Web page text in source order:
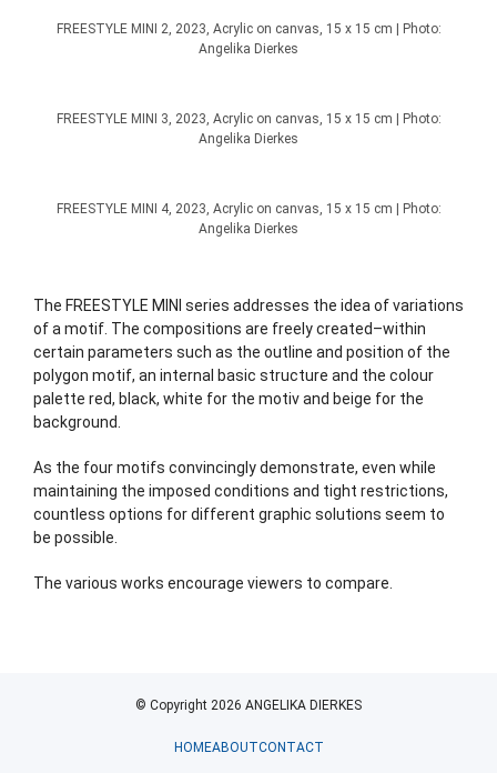
FREESTYLE MINI 2, 2023, Acrylic on canvas, 15 x 15 cm | Photo:
Angelika Dierkes
FREESTYLE MINI 3, 2023, Acrylic on canvas, 15 x 15 cm | Photo:
Angelika Dierkes
FREESTYLE MINI 4, 2023, Acrylic on canvas, 15 x 15 cm | Photo:
Angelika Dierkes
The FREESTYLE MINI series addresses the idea of variations
of a motif. The compositions are freely created–within
certain parameters such as the outline and position of the
polygon motif, an internal basic structure and the colour
palette red, black, white for the motiv and beige for the
background.
As the four motifs convincingly demonstrate, even while
maintaining the imposed conditions and tight restrictions,
countless options for different graphic solutions seem to
be possible.
The various works encourage viewers to compare.
© Copyright 2026 ANGELIKA DIERKES
HOMEABOUTCONTACT